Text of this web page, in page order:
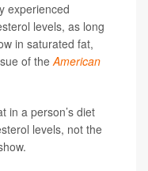
experienced
levels, as long
in saturated fat,
of theAmerican
in a person’s diet
levels, not the